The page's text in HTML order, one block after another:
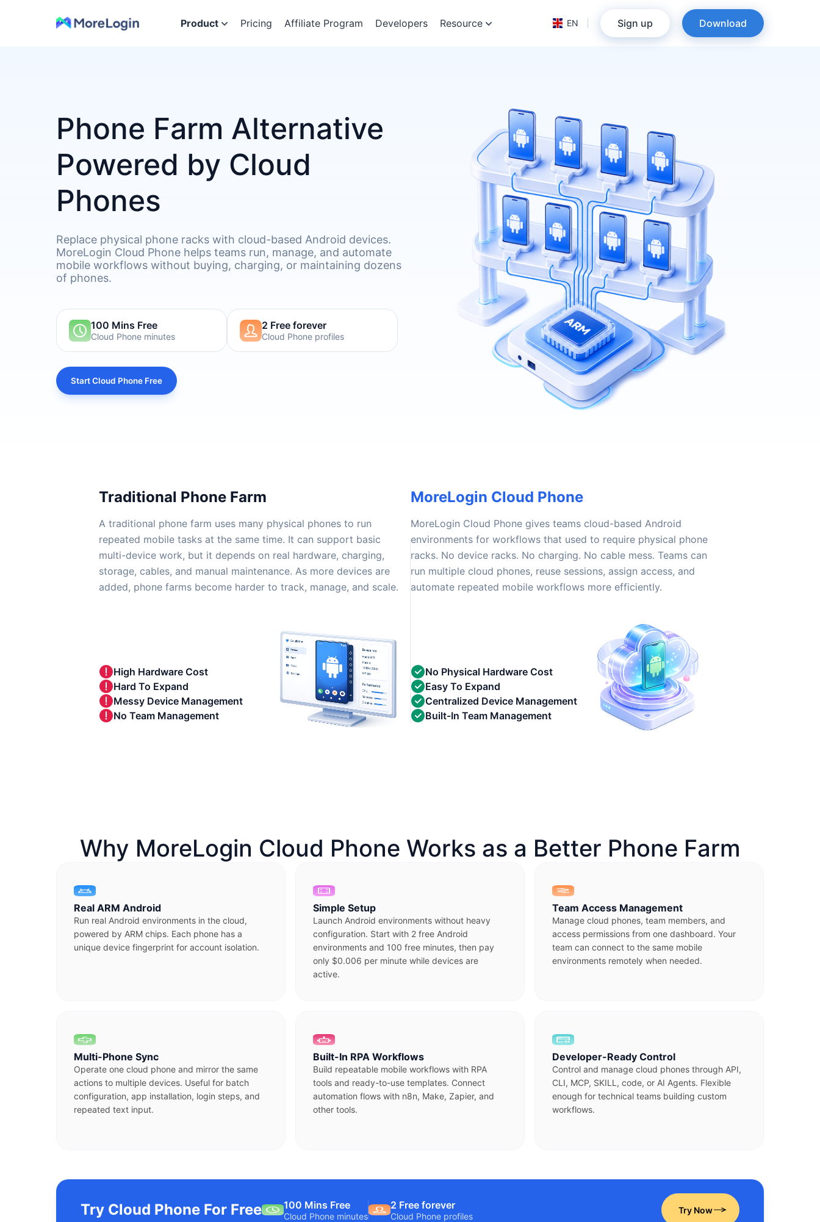
Product Pricing Affiliate Program Developers Resource EN Sign up Download
Phone Farm Alternative
Powered by Cloud
Phones
Replace physical phone racks with cloud-based Android devices.
MoreLogin Cloud Phone helps teams run, manage, and automate
mobile workflows without buying, charging, or maintaining dozens
of phones.
100 Mins Free
Cloud Phone minutes
2 Free forever
Cloud Phone profiles
Start Cloud Phone Free
Traditional Phone Farm
A traditional phone farm uses many physical phones to run
repeated mobile tasks at the same time. It can support basic
multi-device work, but it depends on real hardware, charging,
storage, cables, and manual maintenance. As more devices are
added, phone farms become harder to track, manage, and scale.
High Hardware Cost
Hard To Expand
Messy Device Management
No Team Management
MoreLogin Cloud Phone
MoreLogin Cloud Phone gives teams cloud-based Android
environments for workflows that used to require physical phone
racks. No device racks. No charging. No cable mess. Teams can
run multiple cloud phones, reuse sessions, assign access, and
automate repeated mobile workflows more efficiently.
No Physical Hardware Cost
Easy To Expand
Centralized Device Management
Built-In Team Management
Why MoreLogin Cloud Phone Works as a Better Phone Farm
Real ARM Android
Run real Android environments in the cloud,
powered by ARM chips. Each phone has a
unique device fingerprint for account isolation.
Simple Setup
Launch Android environments without heavy
configuration. Start with 2 free Android
environments and 100 free minutes, then pay
only $0.006 per minute while devices are
active.
Team Access Management
Manage cloud phones, team members, and
access permissions from one dashboard. Your
team can connect to the same mobile
environments remotely when needed.
Multi-Phone Sync
Operate one cloud phone and mirror the same
actions to multiple devices. Useful for batch
configuration, app installation, login steps, and
repeated text input.
Built-In RPA Workflows
Build repeatable mobile workflows with RPA
tools and ready-to-use templates. Connect
automation flows with n8n, Make, Zapier, and
other tools.
Developer-Ready Control
Control and manage cloud phones through API,
CLI, MCP, SKILL, code, or AI Agents. Flexible
enough for technical teams building custom
workflows.
Try Cloud Phone For Free 100 Mins Free
Cloud Phone minutes
2 Free forever
Cloud Phone profiles
Try Now